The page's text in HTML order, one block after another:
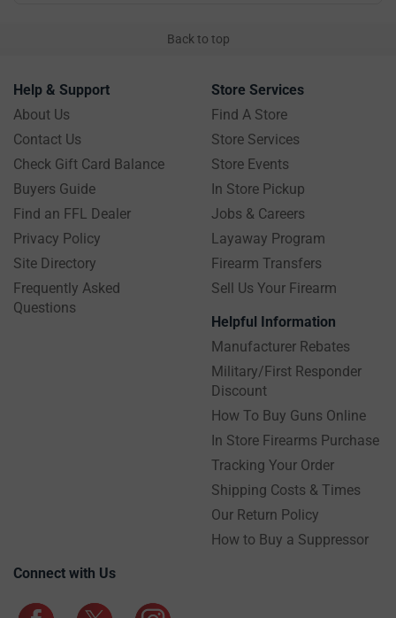
Back to top
Help & Support
About Us
Contact Us
Check Gift Card Balance
Buyers Guide
Find an FFL Dealer
Privacy Policy
Site Directory
Frequently Asked
Questions
Store Services
Find A Store
Store Services
Store Events
In Store Pickup
Jobs & Careers
Layaway Program
Firearm Transfers
Sell Us Your Firearm
Helpful Information
Manufacturer Rebates
Military/First Responder
Discount
How To Buy Guns Online
In Store Firearms Purchase
Tracking Your Order
Shipping Costs & Times
Our Return Policy
How to Buy a Suppressor
Connect with Us